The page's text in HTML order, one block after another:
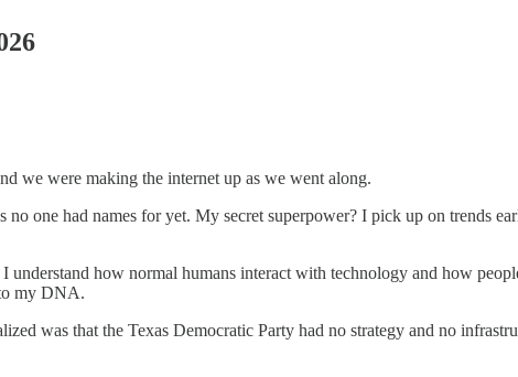
we were making the internet up as we went along.
one had names for yet. My secret superpower? I pick up on trends
how normal humans interact with technology and how
my DNA.
was that the Texas Democratic Party had no strategy and no